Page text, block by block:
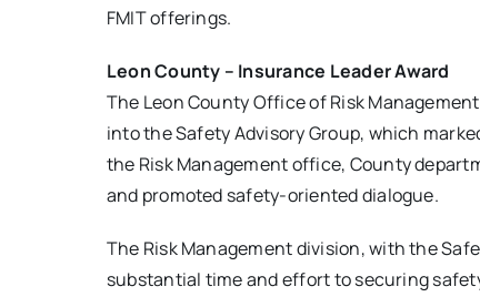
FMIT offerings.
Leon County – Insurance Leader Award
The Leon County Office of Risk
into the Safety Advisory Group, which
the Risk Management office, County
and promoted safety-oriented dialogue.
The Risk Management division, with the
substantial time and effort to securing